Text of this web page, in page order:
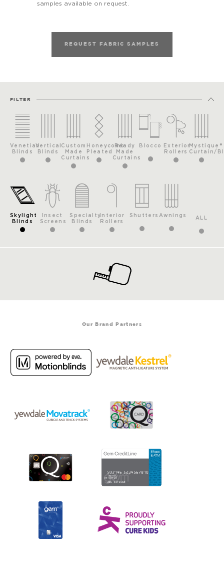
samples available on request.
REQUEST FABRIC SAMPLES
FILTER
Venetian
Blinds
Vertical
Blinds
Custom
Made
Curtains
Honeycomb
Pleated
Ready
Made
Curtains
Blocco
Exterior
Rollers
Mystique®
Curtain/
Skylight
Blinds
Insect
Screens
Specialty
Blinds
Interior
Rollers
Shutters Awnings ALL
Our Brand Partners